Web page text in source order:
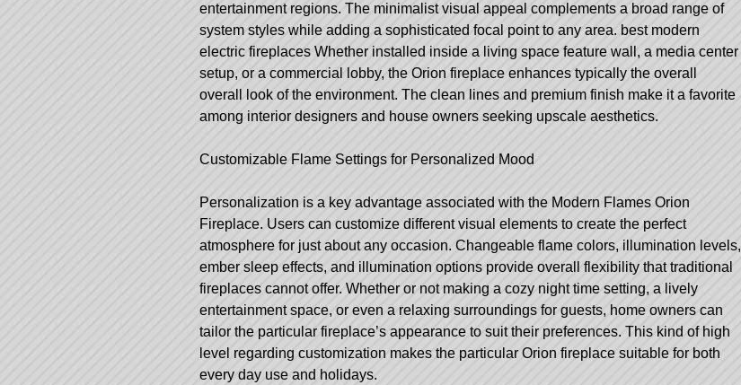
entertainment regions. The minimalist visual appeal complements a broad range of
system styles while adding a sophisticated focal point to any area. best modern
electric fireplaces Whether installed inside a living space feature wall, a media center
setup, or a commercial lobby, the Orion fireplace enhances typically the overall
overall look of the environment. The clean lines and premium finish make it a favorite
among interior designers and house owners seeking upscale aesthetics.
Customizable Flame Settings for Personalized Mood
Personalization is a key advantage associated with the Modern Flames Orion
Fireplace. Users can customize different visual elements to create the perfect
atmosphere for just about any occasion. Changeable flame colors, illumination levels,
ember sleep effects, and illumination options provide overall flexibility that traditional
fireplaces cannot offer. Whether or not making a cozy night time setting, a lively
entertainment space, or even a relaxing surroundings for guests, home owners can
tailor the particular fireplace’s appearance to suit their preferences. This kind of high
level regarding customization makes the particular Orion fireplace suitable for both
every day use and holidays.